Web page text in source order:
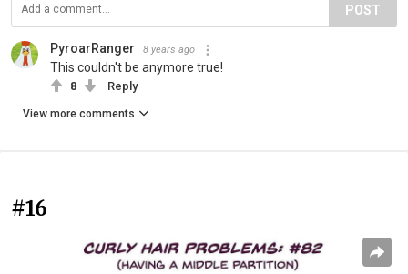
POST
PyroarRanger 8 years ago
This couldn't be anymore true!
8 Reply
View more comments
#16